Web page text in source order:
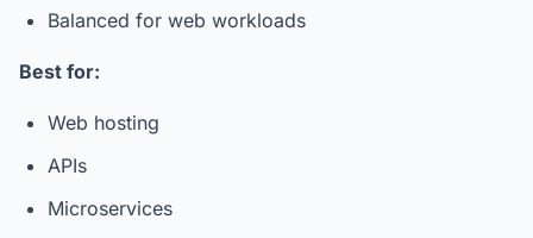
Balanced for web workloads
Best for:
Web hosting
APIs
Microservices